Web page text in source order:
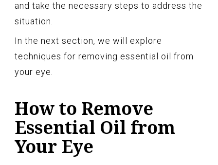
and take the necessary steps to address the
situation.
In the next section, we will explore
techniques for removing essential oil from
your eye.
How to Remove
Essential Oil from
Your Eye